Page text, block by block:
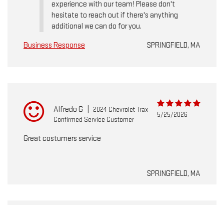
experience with our team! Please don't
hesitate to reach out if there's anything
additional we can do for you.
Business Response
SPRINGFIELD, MA
Alfredo G
2024 Chevrolet Trax
Confirmed Service Customer
5/25/2026
Great costumers service
SPRINGFIELD, MA